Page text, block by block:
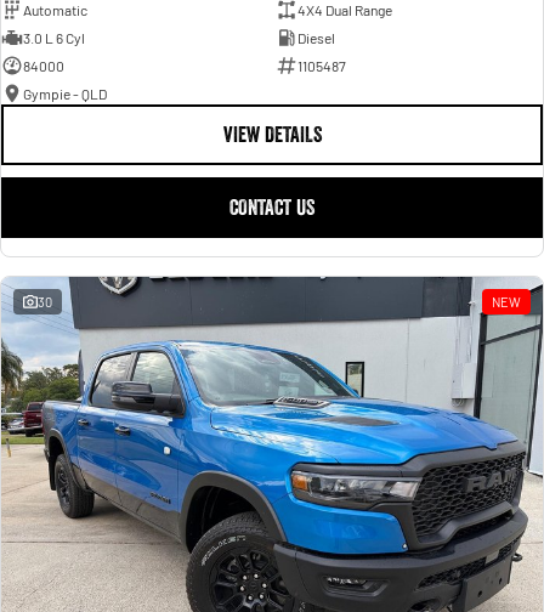
Automatic
4X4 Dual Range
3.0 L 6 Cyl
Diesel
84000
1105487
Gympie - QLD
VIEW DETAILS
CONTACT US
30 NEW